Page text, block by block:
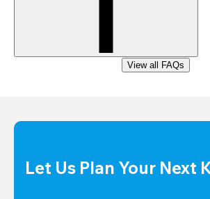
View all FAQs
Let Us Plan Your Next